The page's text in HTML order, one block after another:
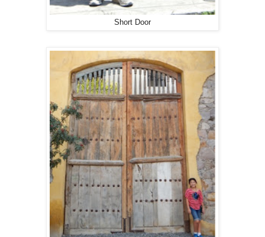
Short Door